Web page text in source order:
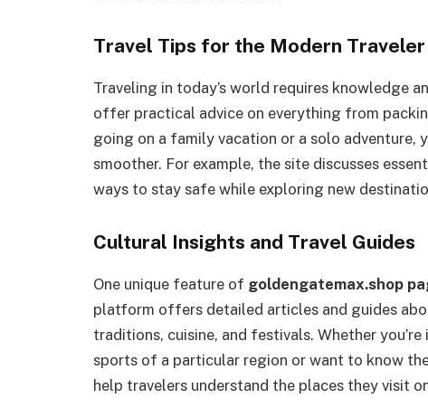
Travel Tips for the Modern Traveler
Traveling in today’s world requires knowledge
offer practical advice on everything from
going on a family vacation or a solo adventure,
smoother. For example, the site discusses
ways to stay safe while exploring new
Cultural Insights and Travel Guides
One unique feature of goldengatemax.shop
platform offers detailed articles and guides
traditions, cuisine, and festivals. Whether
sports of a particular region or want to know
help travelers understand the places they visit